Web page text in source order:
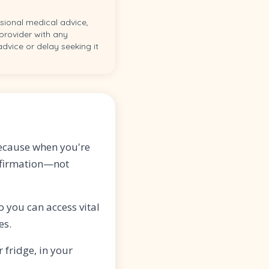
medical advice,
with any
or delay seeking it
when you're
you can access vital
fridge, in your